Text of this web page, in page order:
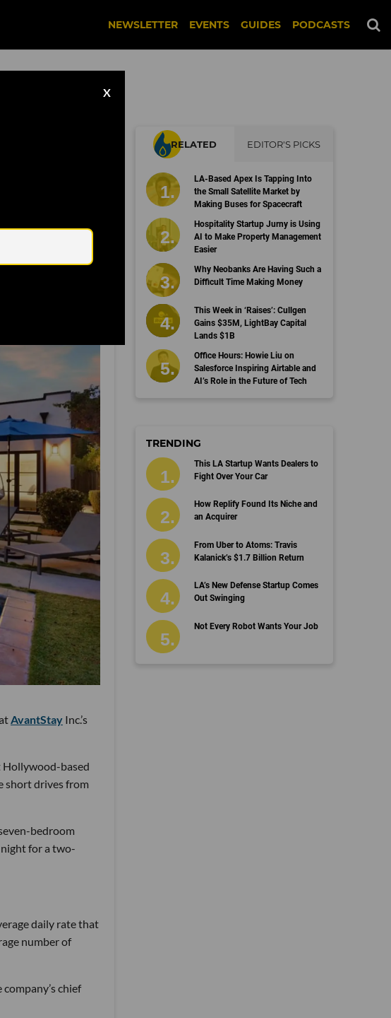
NEWSLETTER EVENTS GUIDES PODCASTS
X
AvantStay Inc.’s
Hollywood-based
short drives from
bedroom
for a two-
daily rate that
number of
chief
RELATED EDITOR'S PICKS
LA-Based Apex Is Tapping Into
the Small Satellite Market by
Making Buses for Spacecraft
Hospitality Startup Jurny is Using
AI to Make Property Management
Easier
Why Neobanks Are Having Such a
Difficult Time Making Money
This Week in ‘Raises’: Cullgen
Gains $35M, LightBay Capital
Lands $1B
Office Hours: Howie Liu on
Salesforce Inspiring Airtable and
AI’s Role in the Future of Tech
TRENDING
This LA Startup Wants Dealers to
Fight Over Your Car
How Replify Found Its Niche and
an Acquirer
From Uber to Atoms: Travis
Kalanick’s $1.7 Billion Return
LA’s New Defense Startup Comes
Out Swinging
Not Every Robot Wants Your Job